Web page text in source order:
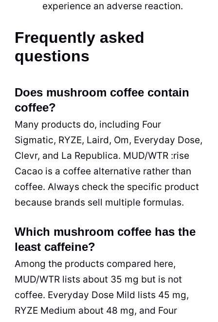
experience an adverse reaction.
Frequently asked
questions
Does mushroom coffee contain
coffee?
Many products do, including Four
Sigmatic, RYZE, Laird, Om, Everyday Dose,
Clevr, and La Republica. MUD/WTR :rise
Cacao is a coffee alternative rather than
coffee. Always check the specific product
because brands sell multiple formulas.
Which mushroom coffee has the
least caffeine?
Among the products compared here,
MUD/WTR lists about 35 mg but is not
coffee. Everyday Dose Mild lists 45 mg,
RYZE Medium about 48 mg, and Four